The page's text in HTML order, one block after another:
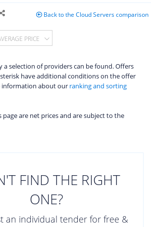
Back to the Cloud Servers comparison
PRICE
a selection of providers can be found. Offers
have additional conditions on the offer
information about our ranking and sorting
page are net prices and are subject to the
FIND THE RIGHT
ONE?
an individual tender for free &